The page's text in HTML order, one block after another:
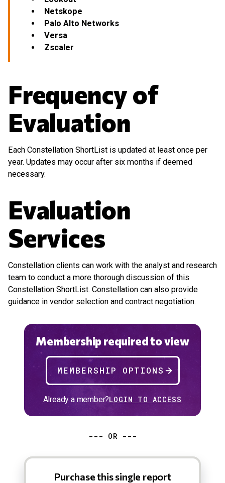
Netskope
Palo Alto Networks
Versa
Zscaler
Frequency of
Evaluation
Each Constellation ShortList is updated at least once per
year. Updates may occur after six months if deemed
necessary.
Evaluation
Services
Constellation clients can work with the analyst and research
team to conduct a more thorough discussion of this
Constellation ShortList. Constellation can also provide
guidance in vendor selection and contract negotiation.
Membership required to view
MEMBERSHIP OPTIONS
Already a member?LOGIN TO ACCESS
--- OR ---
Purchase this single report